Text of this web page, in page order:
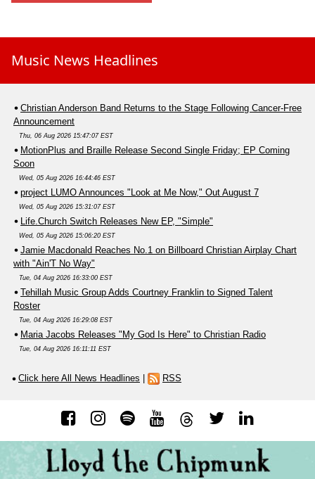
Music News Headlines
Christian Anderson Band Returns to the Stage Following Cancer-Free
Announcement
Thu, 06 Aug 2026 15:47:07 EST
MotionPlus and Braille Release Second Single Friday; EP Coming
Soon
Wed, 05 Aug 2026 16:44:46 EST
project LUMO Announces "Look at Me Now," Out August 7
Wed, 05 Aug 2026 15:31:07 EST
Life.Church Switch Releases New EP, "Simple"
Wed, 05 Aug 2026 15:06:20 EST
Jamie Macdonald Reaches No.1 on Billboard Christian Airplay Chart
with "Ain'T No Way"
Tue, 04 Aug 2026 16:33:00 EST
Tehillah Music Group Adds Courtney Franklin to Signed Talent
Roster
Tue, 04 Aug 2026 16:29:08 EST
Maria Jacobs Releases "My God Is Here" to Christian Radio
Tue, 04 Aug 2026 16:11:11 EST
Click here All News Headlines RSS